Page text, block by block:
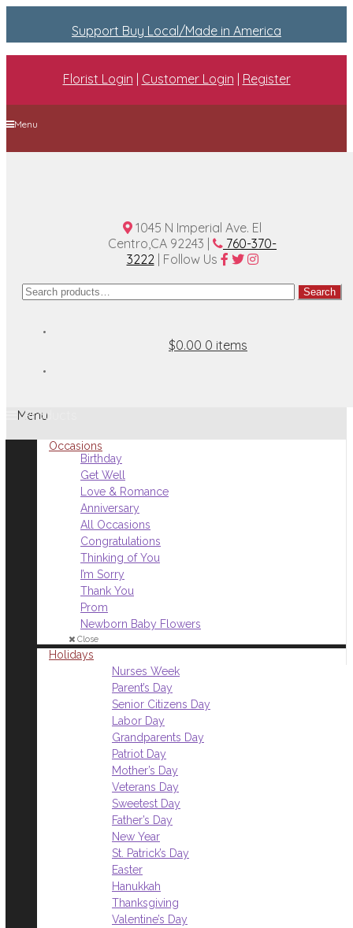
Support Buy Local/Made in America
Florist Login Customer Login Register
Menu
1045 N Imperial Ave. El
Centro,CA 92243 |
760-370-
3222| Follow Us
Search
for:
Search
$0.00 0 items
Menu
Occasions
Birthday
Get Well
Love & Romance
Anniversary
All Occasions
Congratulations
Thinking of You
I’m Sorry
Thank You
Prom
Newborn Baby Flowers
Close
Holidays
Nurses Week
Parent’s Day
Senior Citizens Day
Labor Day
Grandparents Day
Patriot Day
Mother’s Day
Veterans Day
Sweetest Day
Father’s Day
New Year
St. Patrick’s Day
Easter
Hanukkah
Thanksgiving
Valentine’s Day